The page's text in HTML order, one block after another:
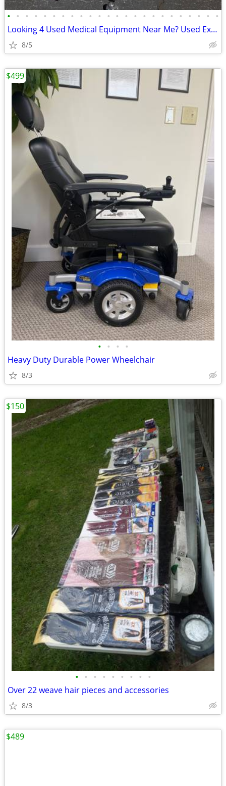
• • • • • • • • • • • • • • • • • • • • • • • •
Looking 4 Used Medical Equipment Near Me? Used Exam Tables for Sale?
8/5
• • • •
Heavy Duty Durable Power Wheelchair
8/3
$499
• • • • • • • • •
Over 22 weave hair pieces and accessories
8/3
$150
$489